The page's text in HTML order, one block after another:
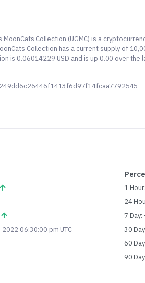
MoonCats Collection (UGMC) is a
Collection has a current supply of
is 0.06014229 USD and is up 0.00 over
06:30:00 pm UTC
1
24
7
30
60
90